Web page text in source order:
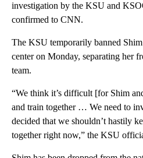
investigation by the KSU and
confirmed to CNN.
The KSU temporarily banned
center on Monday, separating her
team.
“We think it’s difficult [for Shim
and train together … We need to
decided that we shouldn’t hastily
together right now,” the KSU